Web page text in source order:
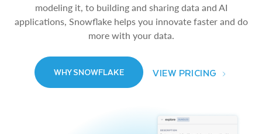
modeling it, to building and sharing data and AI
applications, Snowflake helps you innovate faster and do
more with your data.
WHY SNOWFLAKE VIEW PRICING